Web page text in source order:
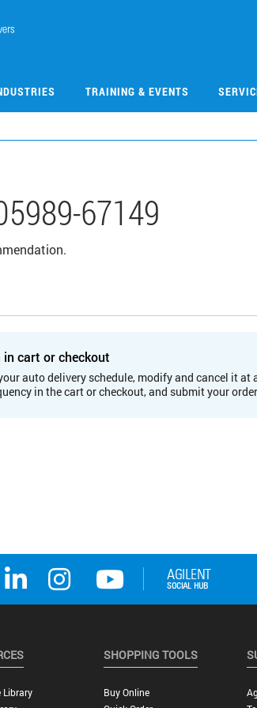
TRAINING & EVENTS
67149
cart or checkout
auto delivery schedule, modify and cancel it at
in the cart or checkout, and submit your
Library
SHOPPING TOOLS
Buy Online